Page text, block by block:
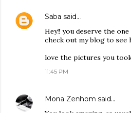
Saba said…
Hey!! you deserve the
check out my blog to see
love the pictures you
11:45 PM
Mona Zenhom said…